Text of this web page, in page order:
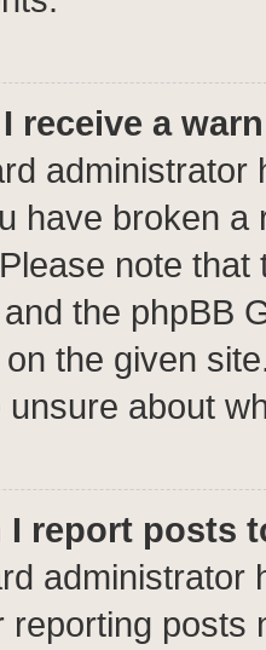
receive a
have broken a
note that
the phpBB
the given
unsure about
I report posts
administrator
reporting posts